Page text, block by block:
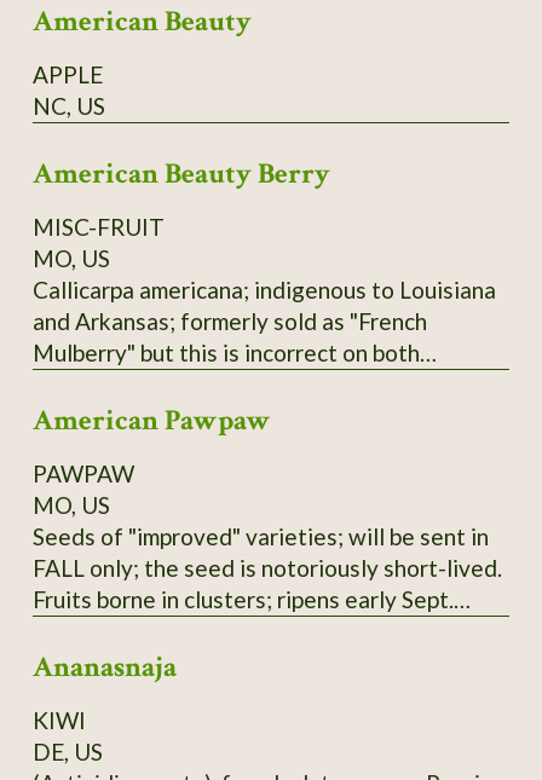
cooked before eating. Do not eat raw
but they are also toxic. Hardy to at least zone
5. From native population near Hurley, MO.
American Beauty
APPLE
NC, US
American Beauty Berry
MISC-FRUIT
MO, US
Callicarpa americana; indigenous to Louisiana
and Arkansas; formerly sold as "French
Mulberry" but this is incorrect on both
family. Low spreading shrub; purple berries not
(past and present); zones 6-9.
American Pawpaw
PAWPAW
MO, US
Seeds of "improved" varieties; will be sent in
FALL only; the seed is notoriously short-lived.
Fruits borne in clusters; ripens early Sept.
water. Not to be confused with the Australian
These seeds are of mixed Susquehanna,
Campbell's, and Overleese parentage;
Ananasnaja
KIWI
DE, US